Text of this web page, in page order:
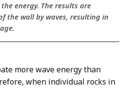
energy. The results are
the wall by waves, resulting in
more wave energy than
when individual rocks in